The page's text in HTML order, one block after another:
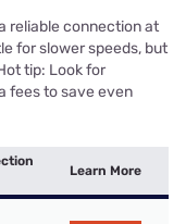
reliable connection at
for slower speeds, but
tip: Look for
fees to save even
Learn More